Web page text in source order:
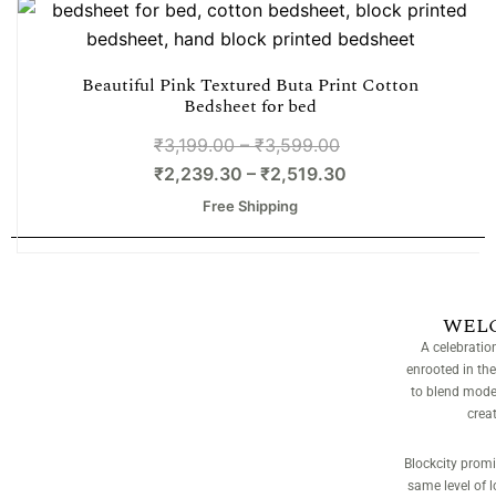
Beautiful Pink Textured Buta Print Cotton
Bedsheet for bed
₹3,199.00 – ₹3,599.00
₹2,239.30 – ₹2,519.30
Free Shipping
A
enrooted in
to blend
Blockcity
same level of